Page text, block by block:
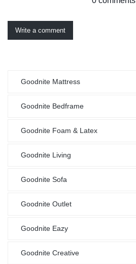
Write a comment
Goodnite Mattress
Goodnite Bedframe
Goodnite Foam & Latex
Goodnite Living
Goodnite Sofa
Goodnite Outlet
Goodnite Eazy
Goodnite Creative